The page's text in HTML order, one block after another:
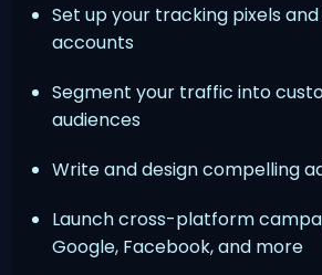
Set up your tracking pixels
accounts
Segment your traffic into
audiences
Write and design compelling
Launch cross-platform
Google, Facebook, and more